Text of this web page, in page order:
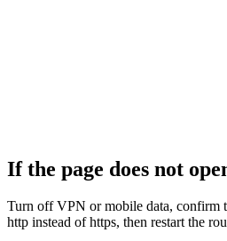
If the page does not
Turn off VPN or mobile data, confirm
http instead of https, then restart the